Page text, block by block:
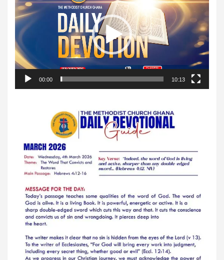
00:00 10:13